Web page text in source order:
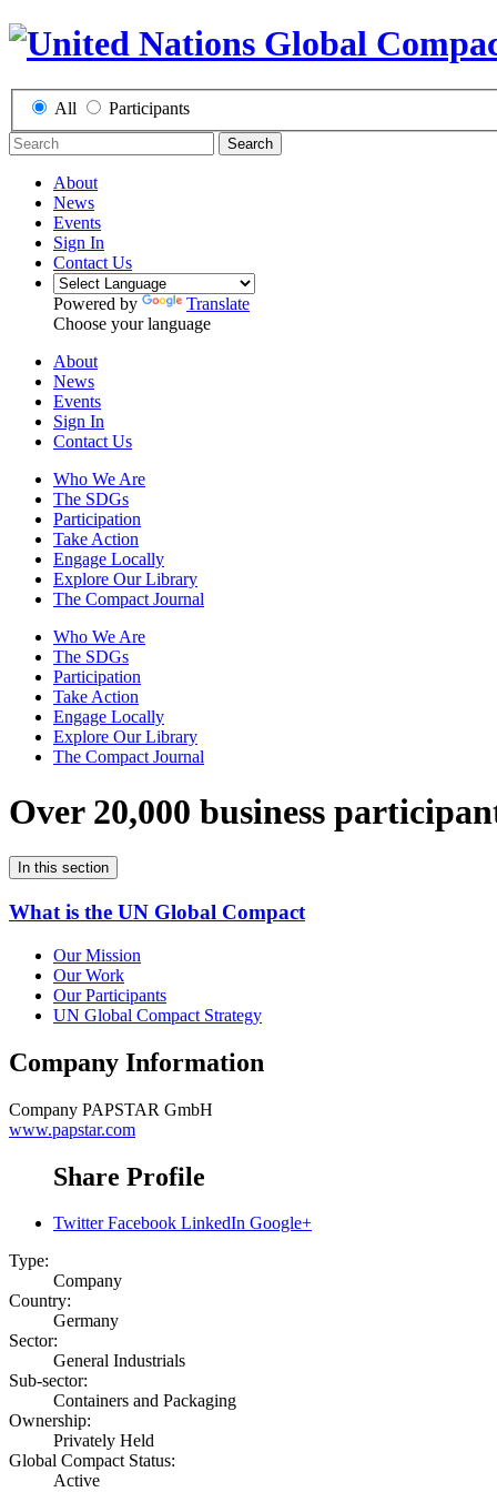
All Participants
Search
About
News
Events
Sign In
Contact Us
Powered by
Translate
Choose your language
About
News
Events
Sign In
Contact Us
Who We Are
The SDGs
Participation
Take Action
Engage Locally
Explore Our Library
The Compact Journal
Who We Are
The SDGs
Participation
Take Action
Engage Locally
Explore Our Library
The Compact Journal
Over 20,000 business
In this section
What is the UN Global Compact
Our Mission
Our Work
Our Participants
UN Global Compact Strategy
Company Information
Company PAPSTAR GmbH
www.papstar.com
Share Profile
Twitter Facebook LinkedIn Google+
Type:
Company
Country:
Germany
Sector:
General Industrials
Sub-sector:
Containers and Packaging
Ownership:
Privately Held
Global Compact Status:
Active